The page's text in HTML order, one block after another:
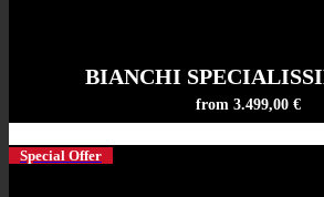
BIANCHI
from 3.499,00 €
Special Offer